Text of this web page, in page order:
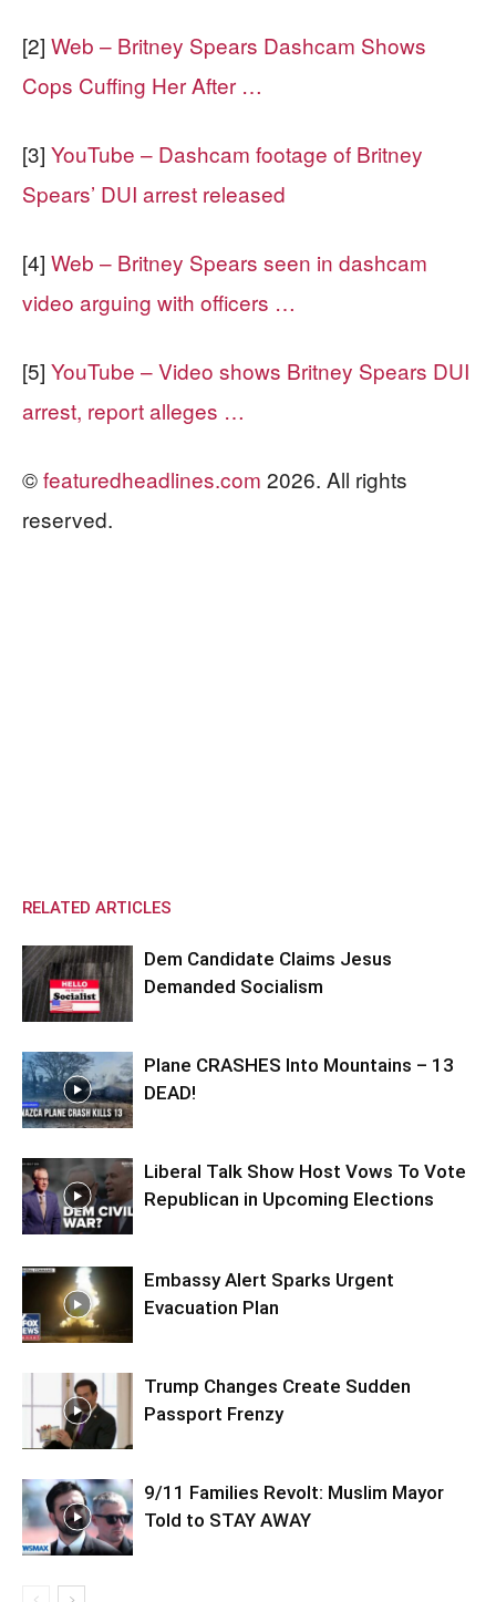
[2] Web – Britney Spears Dashcam Shows
Cops Cuffing Her After …
[3] YouTube – Dashcam footage of Britney
Spears’ DUI arrest released
[4] Web – Britney Spears seen in dashcam
video arguing with officers …
[5] YouTube – Video shows Britney Spears DUI
arrest, report alleges …
©featuredheadlines.com 2026. All rights
reserved.
RELATED ARTICLES
Dem Candidate Claims Jesus
Demanded Socialism
Plane CRASHES Into Mountains – 13
DEAD!
Liberal Talk Show Host Vows To Vote
Republican in Upcoming Elections
Embassy Alert Sparks Urgent
Evacuation Plan
Trump Changes Create Sudden
Passport Frenzy
9/11 Families Revolt: Muslim Mayor
Told to STAY AWAY